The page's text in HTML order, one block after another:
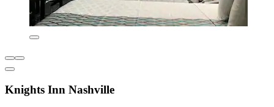
Knights Inn Nashville